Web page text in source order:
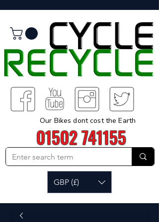
Our Bikes dont cost the Earth
01502 741155
GBP (£)